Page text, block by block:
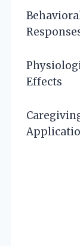
Effects